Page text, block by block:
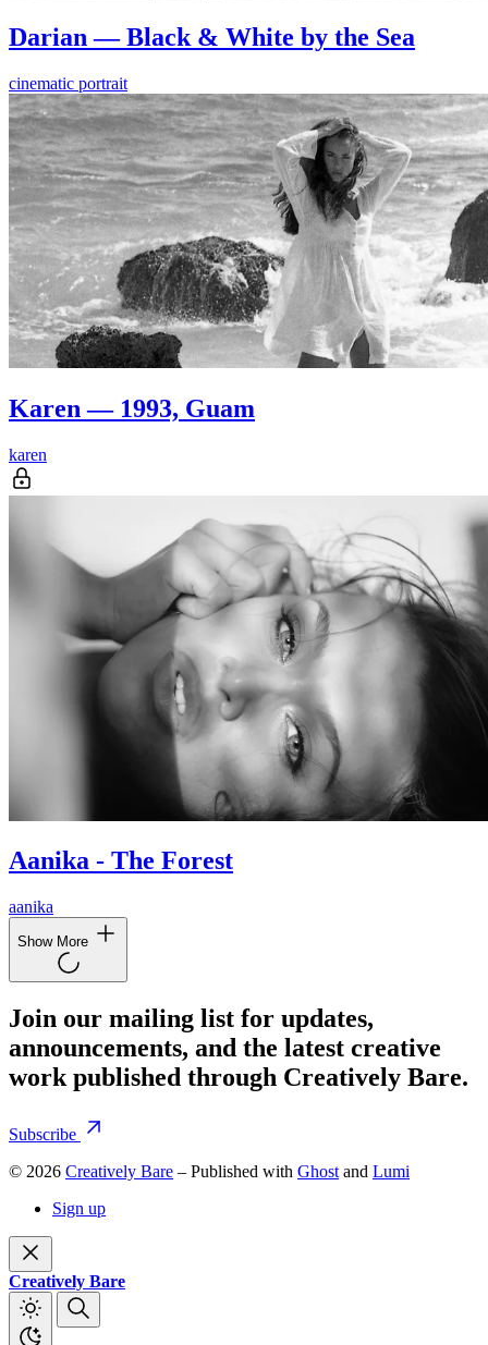
Darian — Black & White by the Sea
cinematic portrait
Karen — 1993, Guam
karen
Aanika - The Forest
aanika
Show More
Join our mailing list for updates,
announcements, and the latest creative
work published through Creatively Bare.
Subscribe
© 2026 Creatively Bare – Published with Ghost and Lumi
Sign up
Creatively Bare